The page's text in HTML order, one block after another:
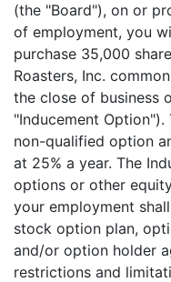
(the "Board"), on or
of employment, you
purchase 35,000
Roasters, Inc.
the close of business
"Inducement
non-qualified option
at 25% a year. The
options or other
your employment
stock option plan,
and/or option holder
restrictions and